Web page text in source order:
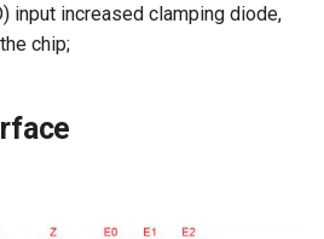
input increased clamping diode,
chip;